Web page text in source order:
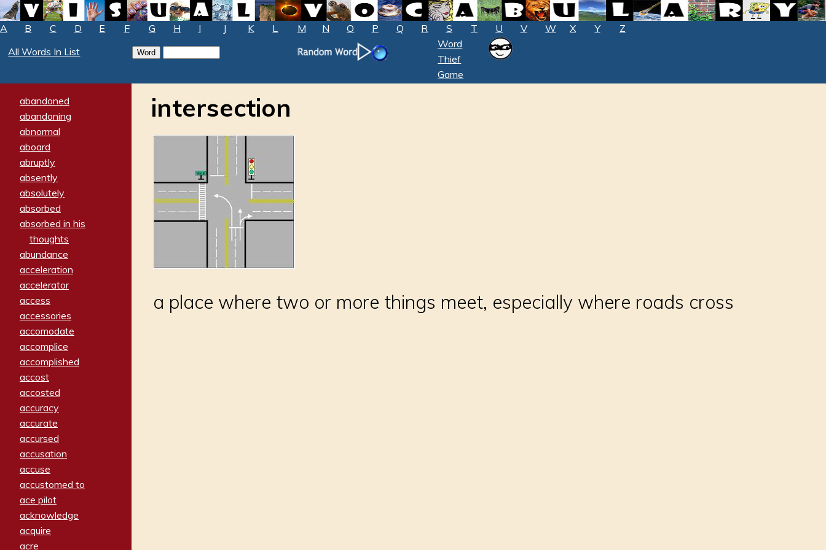
A B C D E F G H I J K L M N O P Q R S T U V W X Y
Z
All Words In List
Word
Thief
Game
abandoned
abandoning
abnormal
aboard
abruptly
absently
absolutely
absorbed
absorbed in his
thoughts
abundance
acceleration
accelerator
access
accessories
accomodate
accomplice
accomplished
accost
accosted
accuracy
accurate
accursed
accusation
accuse
accustomed to
ace pilot
acknowledge
acquire
acre
intersection
a place where two or more things meet, especially where roads cross